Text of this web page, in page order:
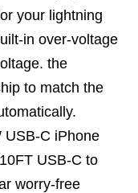
your lightning
in over-voltage
the
to match the
USB-C iPhone
USB-C to
worry-free